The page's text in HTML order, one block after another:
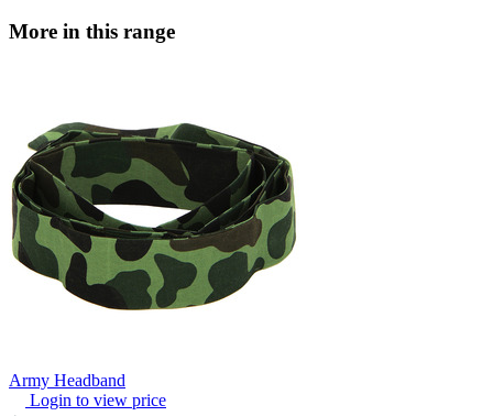
More in this range
Army Headband
Login to view price